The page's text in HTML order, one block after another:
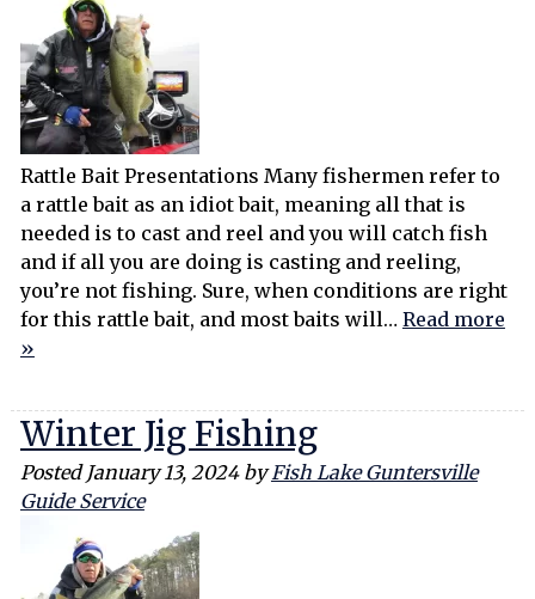
Rattle Bait Presentations Many fishermen refer to
a rattle bait as an idiot bait, meaning all that is
needed is to cast and reel and you will catch fish
and if all you are doing is casting and reeling,
you’re not fishing. Sure, when conditions are right
for this rattle bait, and most baits will… Read more
»
Winter Jig Fishing
Posted January 13, 2024 by Fish Lake Guntersville
Guide Service